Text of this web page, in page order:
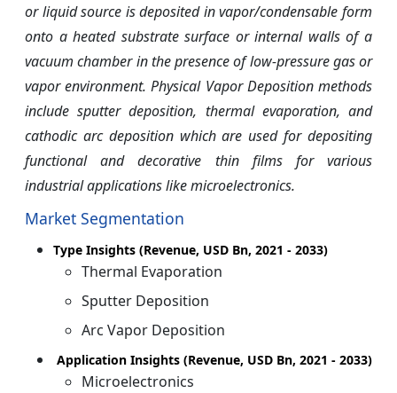
or liquid source is deposited in vapor/condensable form
onto a heated substrate surface or internal walls of a
vacuum chamber in the presence of low-pressure gas or
vapor environment. Physical Vapor Deposition methods
include sputter deposition, thermal evaporation, and
cathodic arc deposition which are used for depositing
functional and decorative thin films for various
industrial applications like microelectronics.
Market Segmentation
Type Insights (Revenue, USD Bn, 2021 - 2033)
Thermal Evaporation
Sputter Deposition
Arc Vapor Deposition
Application Insights (Revenue, USD Bn, 2021 - 2033)
Microelectronics